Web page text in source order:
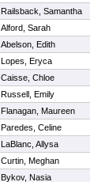
Railsback, Samantha
Alford, Sarah
Abelson, Edith
Lopes, Eryca
Caisse, Chloe
Russell, Emily
Flanagan, Maureen
Paredes, Celine
LaBlanc, Allysa
Curtin, Meghan
Bykov, Nasia